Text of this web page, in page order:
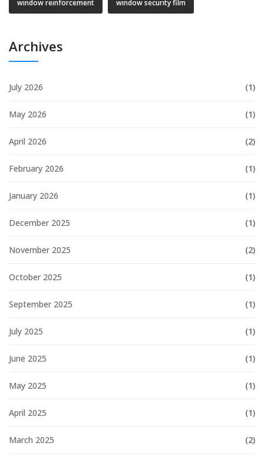
window reinforcement window security film
Archives
July 2026 (1)
May 2026 (1)
April 2026 (2)
February 2026 (1)
January 2026 (1)
December 2025 (1)
November 2025 (2)
October 2025 (1)
September 2025 (1)
July 2025 (1)
June 2025 (1)
May 2025 (1)
April 2025 (1)
March 2025 (2)